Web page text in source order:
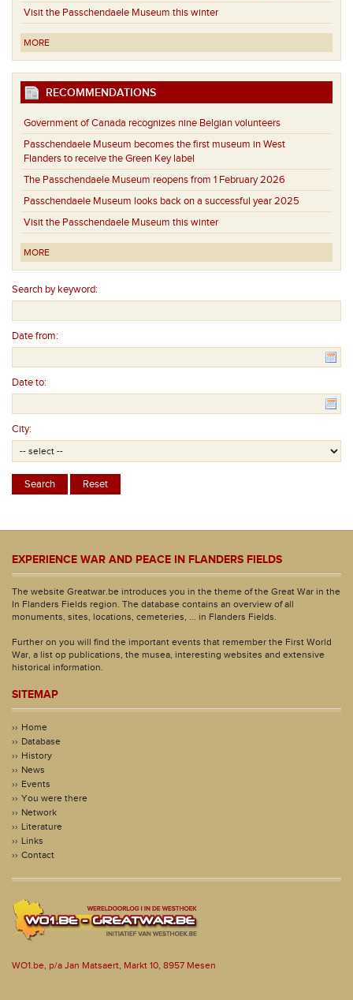
Visit the Passchendaele Museum this winter
MORE
RECOMMENDATIONS
Government of Canada recognizes nine Belgian volunteers
Passchendaele Museum becomes the first museum in West
Flanders to receive the Green Key label
The Passchendaele Museum reopens from 1 February 2026
Passchendaele Museum looks back on a successful year 2025
Visit the Passchendaele Museum this winter
MORE
Search by keyword:
Date from:
Date to:
City:
EXPERIENCE WAR AND PEACE IN FLANDERS FIELDS
The website Greatwar.be introduces you in the theme of the Great War in the
In Flanders Fields region. The database contains an overview of all
monuments, sites, locations, cemeteries, ... in Flanders Fields.
Further on you will find the important events that remember the First World
War, a list op publications, the musea, interesting websites and extensive
historical information.
SITEMAP
Home
Database
History
News
Events
You were there
Network
Literature
Links
Contact
WO1.be, p/a Jan Matsaert, Markt 10, 8957 Mesen